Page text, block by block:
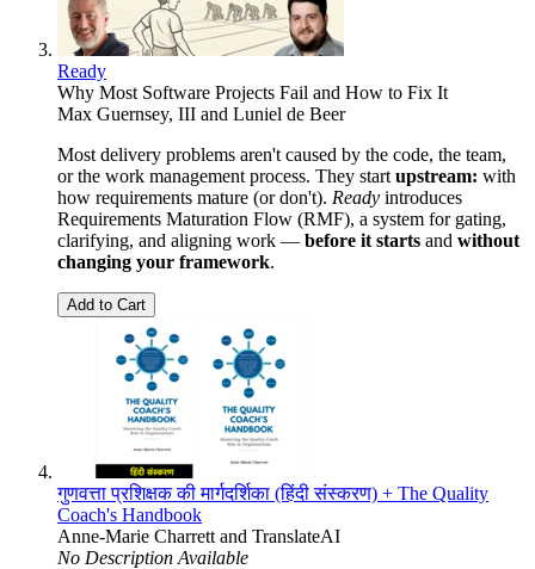
Ready
Why Most Software Projects Fail and How to Fix It
Max Guernsey, III and Luniel de Beer
Most delivery problems aren't caused by the code, the team,
or the work management process. They start upstream: with
how requirements mature (or don't). Ready introduces
Requirements Maturation Flow (RMF), a system for gating,
clarifying, and aligning work — before it starts and without
changing your framework.
Add to Cart
गुणवत्ता प्रशिक्षक की मार्गदर्शिका (हिंदी संस्करण) + The Quality
Coach's Handbook
Anne-Marie Charrett and TranslateAI
No Description Available